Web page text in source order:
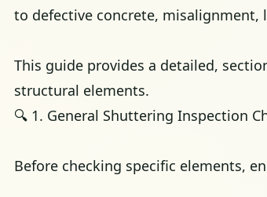
to defective concrete, misalignment,
This guide provides a detailed,
structural elements.
🔍 1. General Shuttering Inspection
Before checking specific elements,